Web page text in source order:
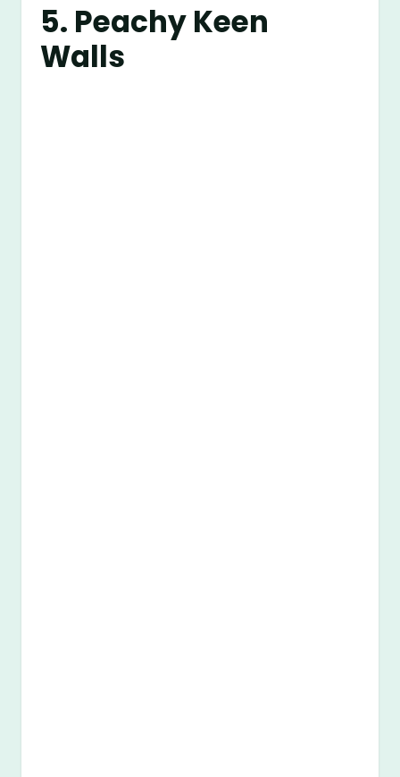
5. Peachy Keen
Walls